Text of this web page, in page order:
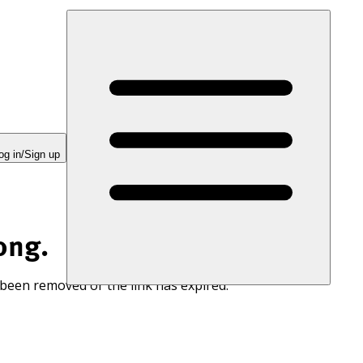
in/Sign up
removed or the link has expired.